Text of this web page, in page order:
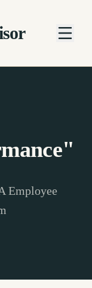
Employee